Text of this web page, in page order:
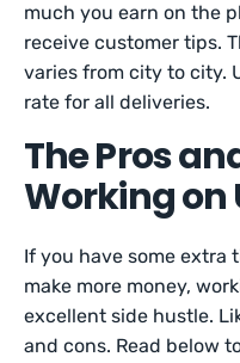
much you earn on the
receive customer tips.
varies from city to city.
rate for all deliveries.
The Pros
Working on
If you have some extra
make more money,
excellent side hustle.
and cons. Read below